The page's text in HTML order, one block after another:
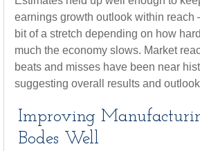
earnings growth outlook within reach
bit of a stretch depending on how
much the economy slows. Market
beats and misses have been near
suggesting overall results and
Improving
Bodes Well